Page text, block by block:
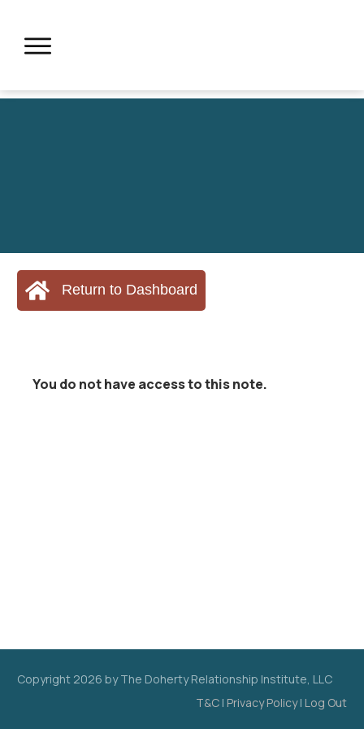
Return to Dashboard
You do not have access to this note.
Copyright 2026 by The Doherty Relationship Institute, LLC
T&C | Privacy Policy| Log Out